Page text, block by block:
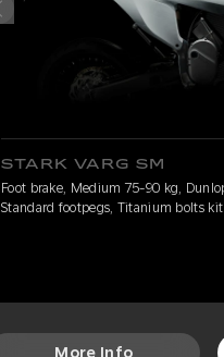
STARK VARG SM
Foot brake, Medium 75-90 kg,
Standard footpegs, Titanium bolts
More Info